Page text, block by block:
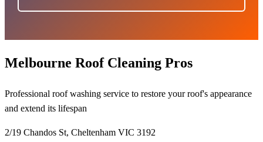
Melbourne Roof Cleaning Pros
Professional roof washing service to restore your roof's appearance
and extend its lifespan
2/19 Chandos St, Cheltenham VIC 3192